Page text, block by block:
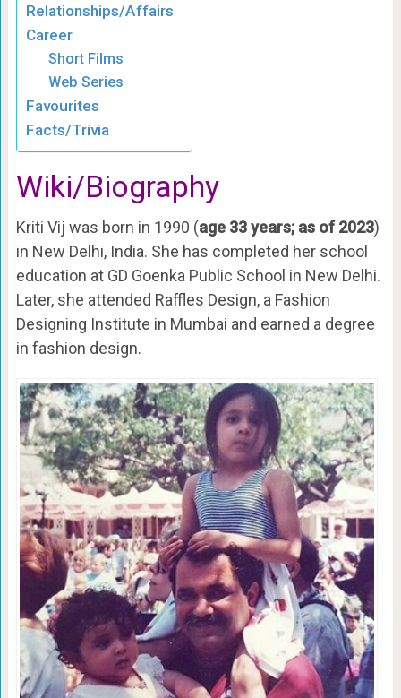
Relationships/Affairs
Career
Short Films
Web Series
Favourites
Facts/Trivia
Wiki/Biography
Kriti Vij was born in 1990 (age 33 years; as of 2023)
in New Delhi, India. She has completed her school
education at GD Goenka Public School in New Delhi.
Later, she attended Raffles Design, a Fashion
Designing Institute in Mumbai and earned a degree
in fashion design.